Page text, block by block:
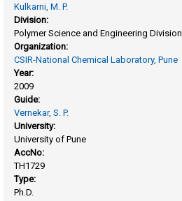
Kulkarni, M. P.
Division:
Polymer Science and Engineering Division
Organization:
CSIR-National Chemical Laboratory, Pune
Year:
2009
Guide:
Vernekar, S. P.
University:
University of Pune
AccNo:
TH1729
Type:
Ph.D.